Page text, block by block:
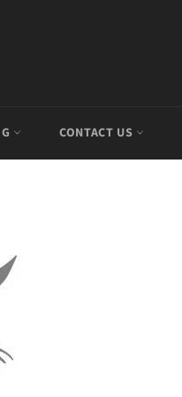
CONTACT US